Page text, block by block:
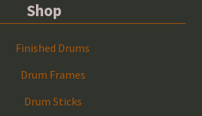
Shop
Finished Drums
Drum Frames
Drum Sticks